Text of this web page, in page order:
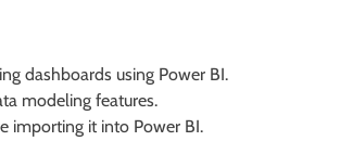
dashboards using Power BI.
modeling features.
importing it into Power BI.